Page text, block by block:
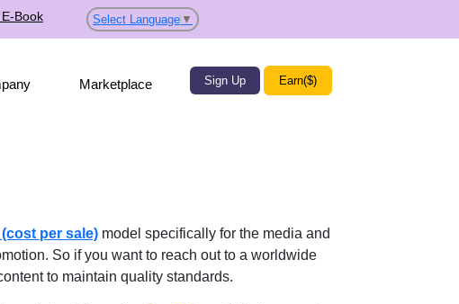
Book Select Language ▼
Marketplace Sign Up Earn($)
per sale) model specifically for the media and
So if you want to reach out to a worldwide
to maintain quality standards.